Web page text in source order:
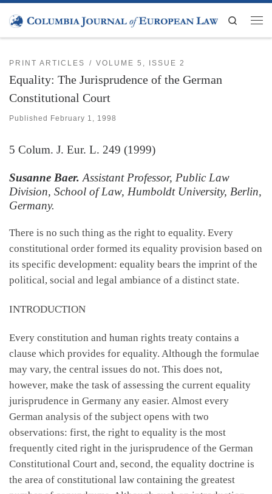
Skip to content
Search
PRINT ARTICLES VOLUME 5, ISSUE 2
Equality: The Jurisprudence of the German
Constitutional Court
Published February 1, 1998
5 Colum. J. Eur. L. 249 (1999)
Susanne Baer. Assistant Professor, Public Law
Division, School of Law, Humboldt University, Berlin,
Germany.
There is no such thing as the right to equality. Every
constitutional order formed its equality provision based on
its specific development: equality bears the imprint of the
political, social and legal ambiance of a distinct state.
INTRODUCTION
Every constitution and human rights treaty contains a
clause which provides for equality. Although the formulae
may vary, the central issues do not. This does not,
however, make the task of assessing the current equality
jurisprudence in Germany any easier. Almost every
German analysis of the subject opens with two
observations: first, the right to equality is the most
frequently cited right in the jurisprudence of the German
Constitutional Court and, second, the equality doctrine is
the area of constitutional law containing the greatest